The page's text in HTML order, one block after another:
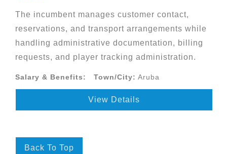
The incumbent manages customer contact,
reservations, and transport arrangements while
handling administrative documentation, billing
requests, and player tracking administration.
Salary & Benefits: Town/City: Aruba
View Details
Back To Top